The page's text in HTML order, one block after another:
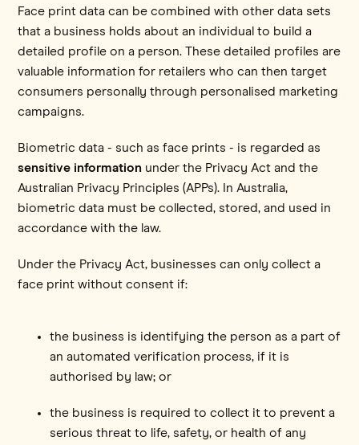
Face print data can be combined with other data sets
that a business holds about an individual to build a
detailed profile on a person. These detailed profiles are
valuable information for retailers who can then target
consumers personally through personalised marketing
campaigns.
Biometric data - such as face prints - is regarded as
sensitive information under the Privacy Act and the
Australian Privacy Principles (APPs). In Australia,
biometric data must be collected, stored, and used in
accordance with the law.
Under the Privacy Act, businesses can only collect a
face print without consent if:
the business is identifying the person as a part of
an automated verification process, if it is
authorised by law; or
the business is required to collect it to prevent a
serious threat to life, safety, or health of any